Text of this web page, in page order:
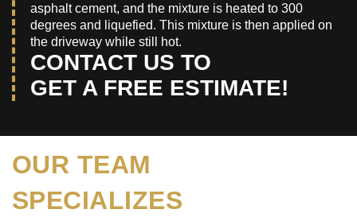
asphalt cement, and the mixture is heated to 300
degrees and liquefied. This mixture is then applied on
the driveway while still hot.
CONTACT US TO
GET A FREE ESTIMATE!
OUR TEAM
SPECIALIZES